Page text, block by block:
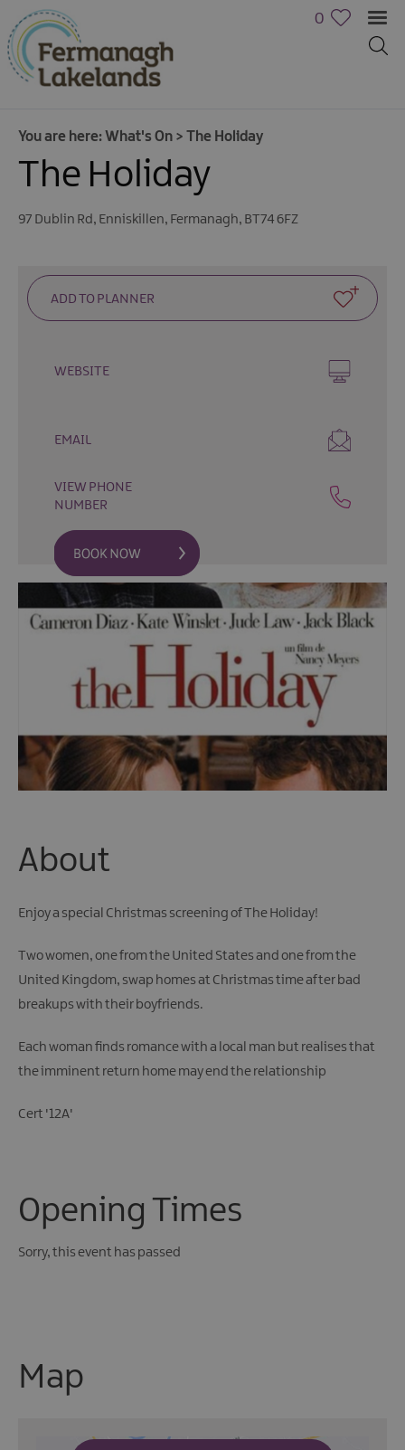
Events
Golf
Live
Music
Theatre
Shows
Submit
0
You are here: What's On > The Holiday
The Holiday
97 Dublin Rd, Enniskillen, Fermanagh, BT74 6FZ
WEBSITE
EMAIL
VIEW PHONE
NUMBER
About
Enjoy a special Christmas screening of The Holiday!
Two women, one from the United States and one from the
United Kingdom, swap homes at Christmas time after bad
breakups with their boyfriends.
Each woman finds romance with a local man but realises that
the imminent return home may end the relationship
Cert '12A'
Opening Times
Sorry, this event has passed
Map